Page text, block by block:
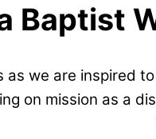
Baptist
we are inspired
on mission as a